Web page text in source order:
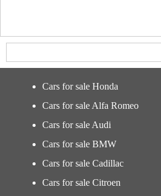
Cars for sale Honda
Cars for sale Alfa Romeo
Cars for sale Audi
Cars for sale BMW
Cars for sale Cadillac
Cars for sale Citroen